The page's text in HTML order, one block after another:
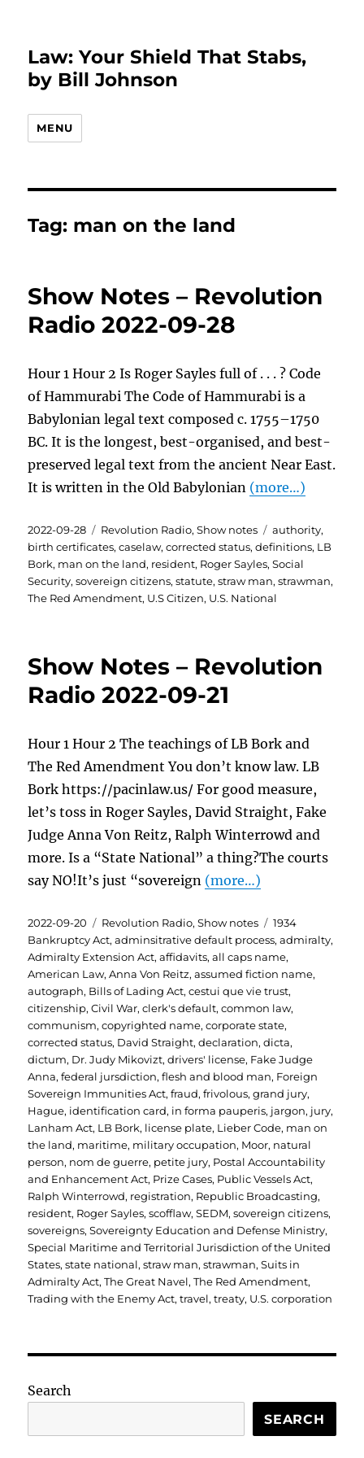
Law: Your Shield That Stabs,
by Bill Johnson
MENU
Tag: man on the land
Show Notes – Revolution
Radio 2022-09-28
Hour 1 Hour 2 Is Roger Sayles full of . . . ? Code
of Hammurabi The Code of Hammurabi is a
Babylonian legal text composed c. 1755–1750
BC. It is the longest, best-organised, and best-
preserved legal text from the ancient Near East.
It is written in the Old Babylonian (more…)
Posted
on
2022-09-28 Categories
Revolution Radio,Show notes Tags
authority,
birth certificates,caselaw,corrected status,definitions, LB
Bork, man on the land, resident, Roger Sayles,Social
Security,sovereign citizens,statute,straw man,strawman,
The Red Amendment, U.S Citizen, U.S. National
Show Notes – Revolution
Radio 2022-09-21
Hour 1 Hour 2 The teachings of LB Bork and
The Red Amendment You don’t know law. LB
Bork https://pacinlaw.us/ For good measure,
let’s toss in Roger Sayles, David Straight, Fake
Judge Anna Von Reitz, Ralph Winterrowd and
more. Is a “State National” a thing?The courts
say NO!It’s just “sovereign (more…)
Posted
on
2022-09-20 Categories
Revolution Radio,Show notes Tags
1934
Bankruptcy Act,adminsitrative default process,admiralty,
Admiralty Extension Act,affidavits,all caps name,
American Law,Anna Von Reitz,assumed fiction name,
autograph, Bills of Lading Act,cestui que vie trust,
citizenship,Civil War,clerk's default,common law,
communism,copyrighted name,corporate state,
corrected status, David Straight,declaration,dicta,
dictum, Dr. Judy Mikovizt,drivers' license, Fake Judge
Anna,federal jursdiction,flesh and blood man, Foreign
Sovereign Immunities Act,fraud,frivolous,grand jury,
Hague, identification card, in forma pauperis, jargon, jury,
Lanham Act, LB Bork, license plate, Lieber Code, man on
the land, maritime, military occupation, Moor, natural
person, nom de guerre, petite jury, Postal Accountability
and Enhancement Act, Prize Cases, Public Vessels Act,
Ralph Winterrowd, registration, Republic Broadcasting,
resident, Roger Sayles,scofflaw,SEDM,sovereign citizens,
sovereigns,Sovereignty Education and Defense Ministry,
Special Maritime and Territorial Jurisdiction of the United
States,state national,straw man,strawman,Suits in
Admiralty Act,The Great Navel,The Red Amendment,
Trading with the Enemy Act,travel,treaty, U.S. corporation
Search
SEARCH